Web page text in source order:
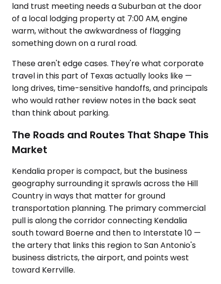
land trust meeting needs a Suburban at the door
of a local lodging property at 7:00 AM, engine
warm, without the awkwardness of flagging
something down on a rural road.
These aren't edge cases. They're what corporate
travel in this part of Texas actually looks like —
long drives, time-sensitive handoffs, and principals
who would rather review notes in the back seat
than think about parking.
The Roads and Routes That Shape This
Market
Kendalia proper is compact, but the business
geography surrounding it sprawls across the Hill
Country in ways that matter for ground
transportation planning. The primary commercial
pull is along the corridor connecting Kendalia
south toward Boerne and then to Interstate 10 —
the artery that links this region to San Antonio's
business districts, the airport, and points west
toward Kerrville.